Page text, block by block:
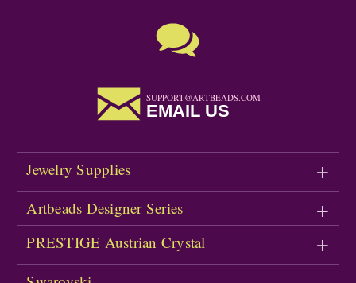
SUPPORT@ARTBEADS.COM
EMAIL US
Jewelry Supplies
Artbeads Designer Series
PRESTIGE Austrian Crystal